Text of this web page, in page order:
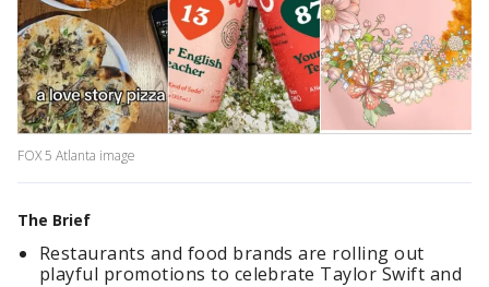
FOX 5 Atlanta image
The Brief
Restaurants and food brands are rolling out
playful promotions to celebrate Taylor Swift and